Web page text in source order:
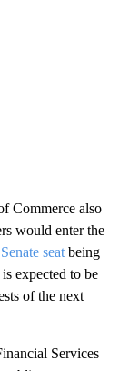
Commerce also
would enter the
seat being
expected to be
of the next
Services